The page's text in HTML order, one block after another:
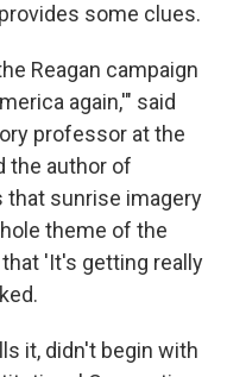
some clues.
Reagan campaign
again,'" said
professor at the
the author of
that sunrise imagery
theme of the
'It's getting really
it, didn't begin with